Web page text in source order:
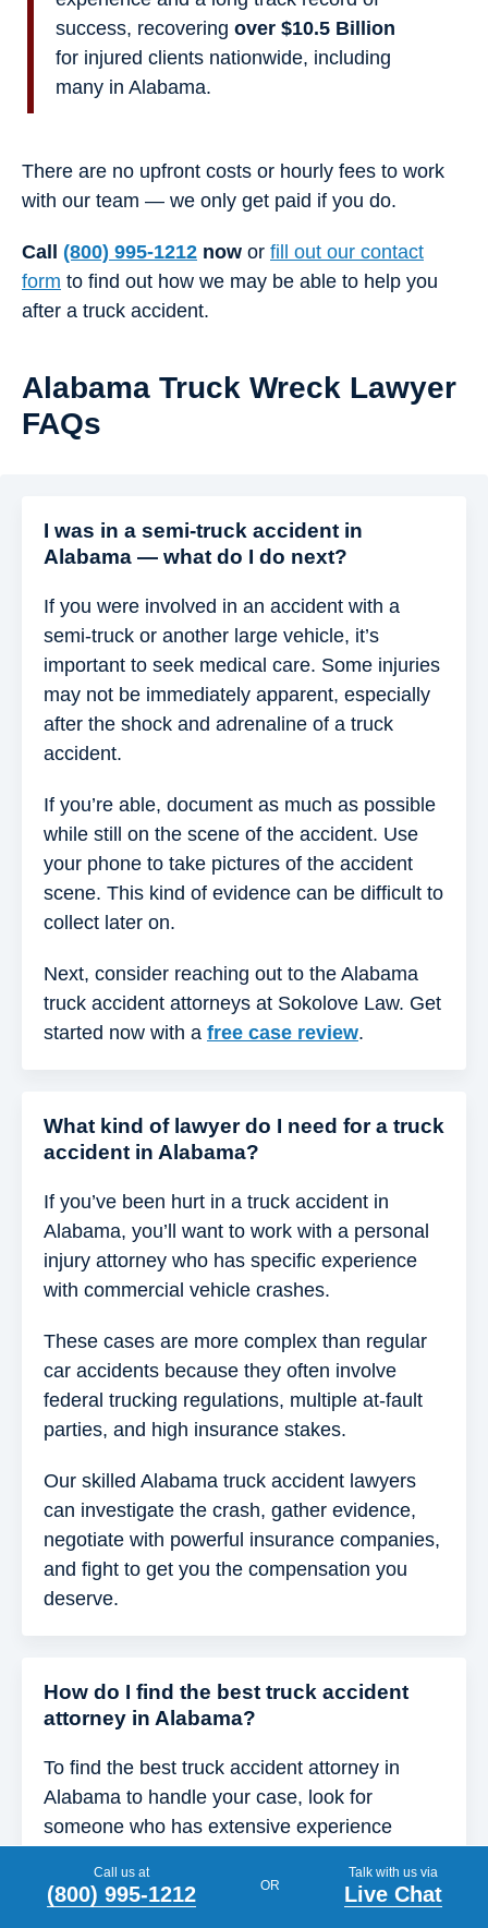
success, recovering over $10.5 Billion
for injured clients nationwide, including
many in Alabama.
There are no upfront costs or hourly fees to work
with our team — we only get paid if you do.
Call (800) 995-1212 now or fill out our contact
form to find out how we may be able to help you
after a truck accident.
Alabama Truck Wreck Lawyer
FAQs
I was in a semi-truck accident in
Alabama — what do I do next?
If you were involved in an accident with a
semi-truck or another large vehicle, it’s
important to seek medical care. Some injuries
may not be immediately apparent, especially
after the shock and adrenaline of a truck
accident.
If you’re able, document as much as possible
while still on the scene of the accident. Use
your phone to take pictures of the accident
scene. This kind of evidence can be difficult to
collect later on.
Next, consider reaching out to the Alabama
truck accident attorneys at Sokolove Law. Get
started now with a free case review.
What kind of lawyer do I need for a truck
accident in Alabama?
If you’ve been hurt in a truck accident in
Alabama, you’ll want to work with a personal
injury attorney who has specific experience
with commercial vehicle crashes.
These cases are more complex than regular
car accidents because they often involve
federal trucking regulations, multiple at-fault
parties, and high insurance stakes.
Our skilled Alabama truck accident lawyers
can investigate the crash, gather evidence,
negotiate with powerful insurance companies,
and fight to get you the compensation you
deserve.
How do I find the best truck accident
attorney in Alabama?
To find the best truck accident attorney in
Alabama to handle your case, look for
someone who has extensive experience
proven track record of securing results for
Call us at
(800) 995-1212 OR
Talk with us via
Live Chat